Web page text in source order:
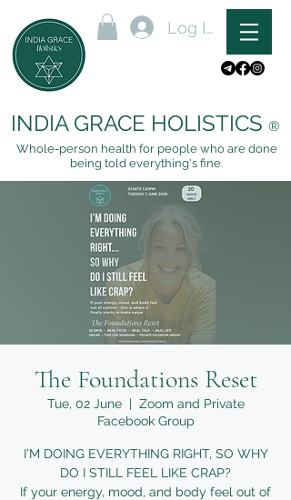
Log In
INDIA GRACE HOLISTICS ®
Whole-person health for people who are done
being told everything's fine.
The Foundations Reset
Tue, 02 June
  |
Zoom and Private
Facebook Group
I'M DOING EVERYTHING RIGHT, SO WHY
DO I STILL FEEL LIKE CRAP?
If your energy, mood, and body feel out of